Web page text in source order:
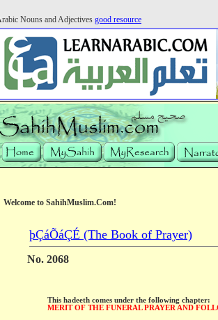
Nouns and Adjectives good resource
Welcome to SahihMuslim.Com!
þÇáÕáÇÉ (The Book of Prayer)
No. 2068
This hadeeth comes under the following chapter:
MERIT OF THE FUNERAL PRAYER AND